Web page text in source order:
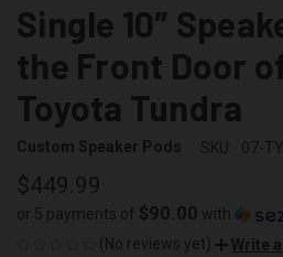
Single 10″
the Front Door
Toyota Tundra
Custom Speaker Pods SKU: 07-
$449.99
or 5 payments of $90.00 with
(No reviews yet)
Write